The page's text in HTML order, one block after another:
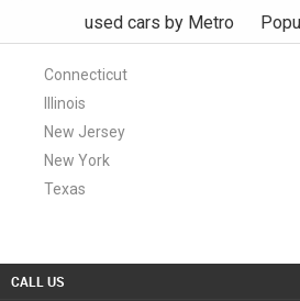
used cars by Metro
Connecticut
Illinois
New Jersey
New York
Texas
CALL US